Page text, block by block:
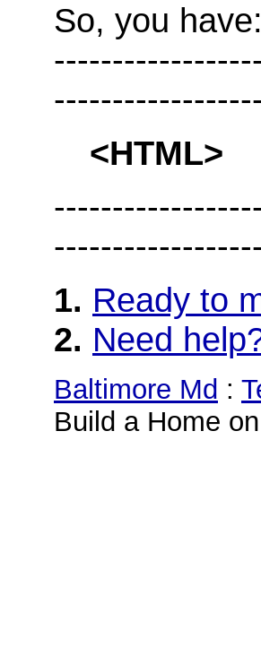
So, you have:
<HTML>
1. Ready to
2. Need
Baltimore Md :
Build a Home